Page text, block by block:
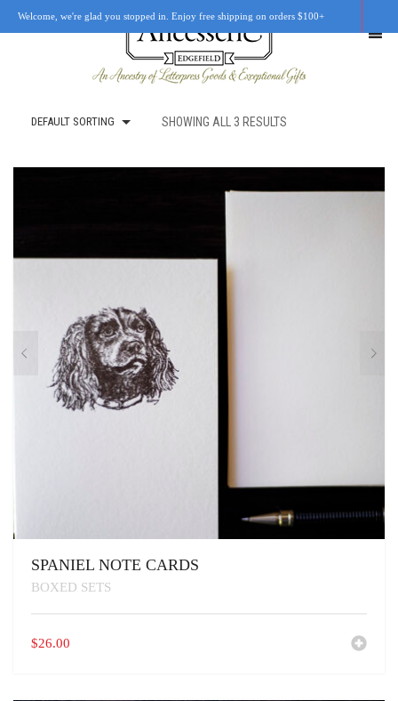
DEFAULT SORTING SHOWING ALL 3 RESULTS
SPANIEL NOTE CARDS
BOXED SETS
$26.00
Welcome, we're glad you stopped in. Enjoy free shipping on orders $100+